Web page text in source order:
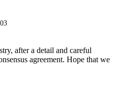
after a detail and careful
agreement. Hope that we